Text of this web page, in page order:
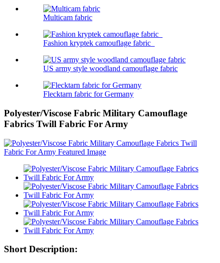
Multicam fabric
Fashion kryptek camouflage fabric
US army style woodland camouflage fabric
Flecktarn fabric for Germany
Polyester/Viscose Fabric Military Camouflage
Fabrics Twill Fabric For Army
Short Description: